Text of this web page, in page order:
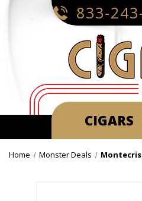
833-
CIGARS
Home Monster Deals